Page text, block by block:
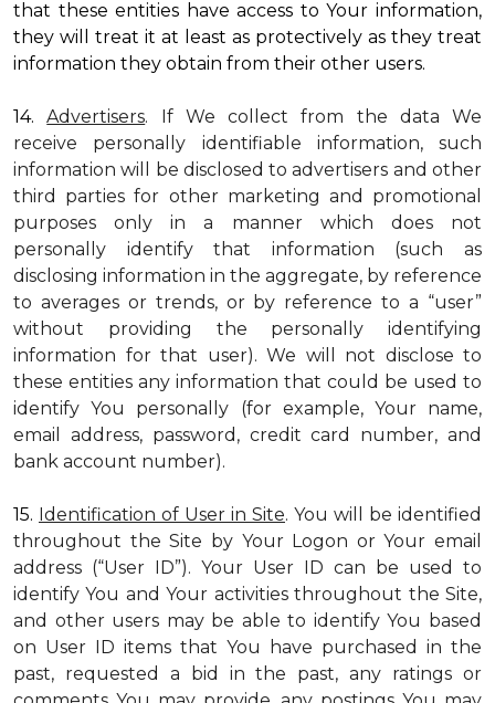
that these entities have access to Your information,
they will treat it at least as protectively as they treat
information they obtain from their other users.
14.Advertisers. If We collect from the data We
receive personally identifiable information, such
information will be disclosed to advertisers and other
third parties for other marketing and promotional
purposes only in a manner which does not
personally identify that information (such as
disclosing information in the aggregate, by reference
to averages or trends, or by reference to a “user”
without providing the personally identifying
information for that user). We will not disclose to
these entities any information that could be used to
identify You personally (for example, Your name,
email address, password, credit card number, and
bank account number).
15. Identification of User in Site. You will be identified
throughout the Site by Your Logon or Your email
address (“User ID”). Your User ID can be used to
identify You and Your activities throughout the Site,
and other users may be able to identify You based
on User ID items that You have purchased in the
past, requested a bid in the past, any ratings or